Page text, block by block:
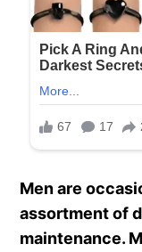
Men are
assortment of
maintenance.